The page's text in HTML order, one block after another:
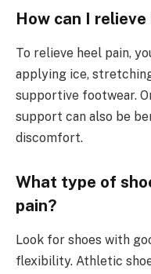
How can I
To relieve heel pain,
applying ice,
supportive footwear.
support can also be
discomfort.
What type of
pain?
Look for shoes with
flexibility. Athletic